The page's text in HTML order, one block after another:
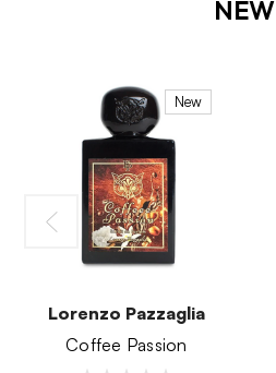
NEW
New
Lorenzo Pazzaglia
Coffee Passion